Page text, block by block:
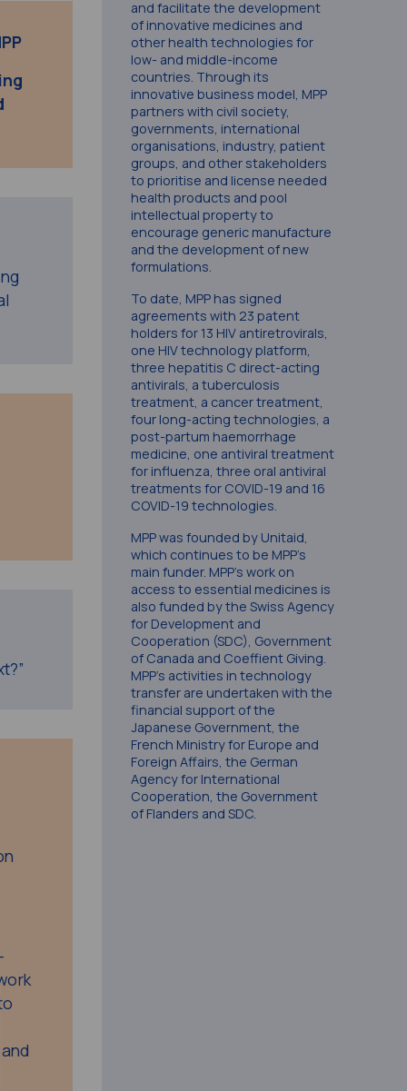
and facilitate the development
of innovative medicines and
other health technologies for
low- and middle-income
countries. Through its
innovative business model, MPP
partners with civil society,
governments, international
organisations, industry, patient
groups, and other stakeholders
to prioritise and license needed
health products and pool
intellectual property to
encourage generic manufacture
and the development of new
formulations.
To date, MPP has signed
agreements with 23 patent
holders for 13 HIV antiretrovirals,
one HIV technology platform,
three hepatitis C direct-acting
antivirals, a tuberculosis
treatment, a cancer treatment,
four long-acting technologies, a
post-partum haemorrhage
medicine, one antiviral treatment
for influenza, three oral antiviral
treatments for COVID-19 and 16
COVID-19 technologies.
MPP was founded by Unitaid,
which continues to be MPP’s
main funder. MPP’s work on
access to essential medicines is
also funded by the Swiss Agency
for Development and
Cooperation (SDC), Government
of Canada and Coeffient Giving.
MPP’s activities in technology
transfer are undertaken with the
financial support of the
Japanese Government, the
French Ministry for Europe and
Foreign Affairs, the German
Agency for International
Cooperation, the Government
of Flanders and SDC.